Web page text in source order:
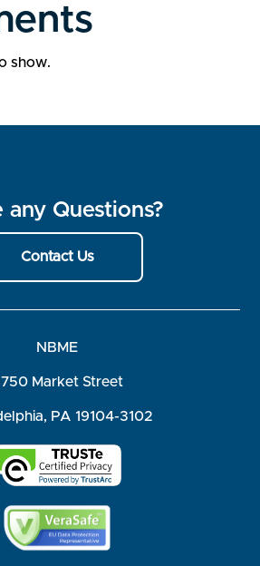
show.
any Questions?
Contact Us
NBME
Market Street
PA 19104-3102